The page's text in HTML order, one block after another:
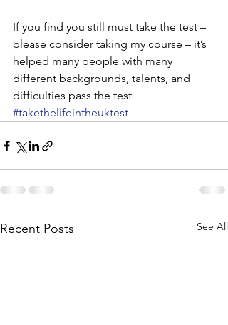
If you find you still must take the test –
please consider taking my course – it’s
helped many people with many
different backgrounds, talents, and
difficulties pass the test
#takethelifeintheuktest
Recent Posts See All